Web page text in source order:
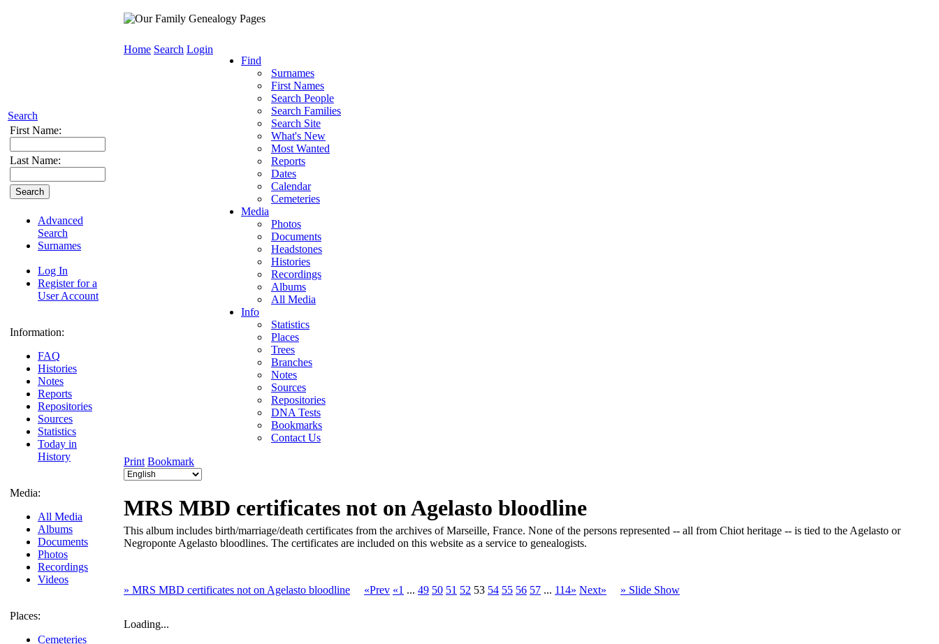
Search
First Name:
Last Name:
Advanced
Search
Surnames
Log In
Register for a
User Account
Information:
FAQ
Histories
Notes
Reports
Repositories
Sources
Statistics
Today in
History
Media:
All Media
Albums
Documents
Photos
Recordings
Videos
Places:
Cemeteries
Home Search Login
Find
Surnames
First Names
Search People
Search Families
Search Site
What's New
Most Wanted
Reports
Dates
Calendar
Cemeteries
Media
Photos
Documents
Headstones
Histories
Recordings
Albums
All Media
Info
Statistics
Places
Trees
Branches
Notes
Sources
Repositories
DNA Tests
Bookmarks
Contact Us
Print Bookmark
MRS MBD certificates not on Agelasto bloodline
This album includes birth/marriage/death certificates from the archives of Marseille, France. None of the persons represented -- all from Chiot heritage -- is tied to the Agelasto or
Negroponte Agelasto bloodlines. The certificates are included on this website as a service to genealogists.
» MRS MBD certificates not on Agelasto bloodline «Prev «1 ... 49 50 51 52 53 54 55 56 57 ... 114» Next» » Slide Show
Loading...